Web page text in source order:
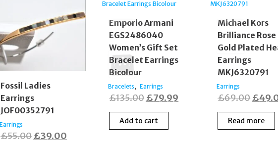
Fossil Ladies
Earrings
JOF00352791
Earrings
£55.00Original
£39.00
Emporio Armani
EGS2486040
Women’s Gift Set
Bracelet Earrings
Bicolour
Bracelets, Earrings
£135.00Original
price
was:
£79.99
Add to cart
Michael Kors
Brilliance Rose
Gold Plated
Earrings
MKJ6320791
Earrings
£69.00
price
was:
£
Read more